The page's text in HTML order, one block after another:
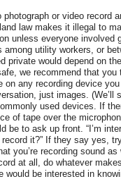
photograph or video record
law makes it illegal to
unless everyone involved
among utility workers, or
private would depend on
we recommend that you
on any recording device
just images. (We’ll
used devices. If
of tape over the
be to ask up front. “I’m
it?” If they say yes,
you’re recording sound
at all, do whatever
would be interested in